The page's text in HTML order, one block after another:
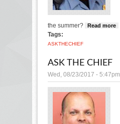
the summer?
Read more
Tags:
ASKTHECHIEF
ASK THE CHIEF
Wed, 08/23/2017 - 5:47pm